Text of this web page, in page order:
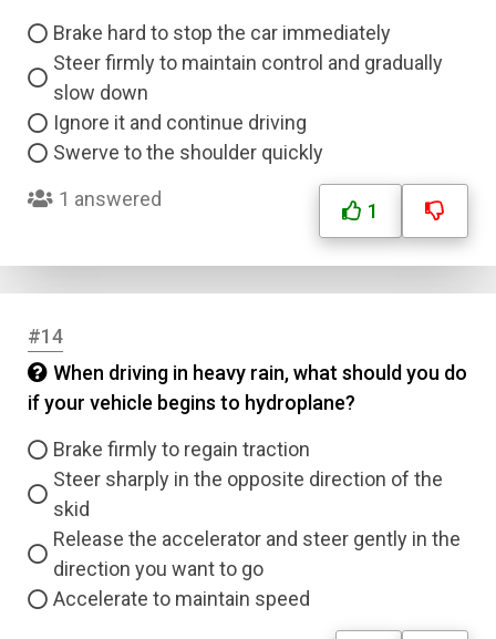
Brake hard to stop the car immediately
Steer firmly to maintain control and gradually
slow down
Ignore it and continue driving
Swerve to the shoulder quickly
1 answered
1
#14
When driving in heavy rain, what should you do
if your vehicle begins to hydroplane?
Brake firmly to regain traction
Steer sharply in the opposite direction of the
skid
Release the accelerator and steer gently in the
direction you want to go
Accelerate to maintain speed